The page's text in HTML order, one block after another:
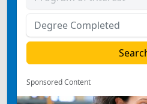
Sponsored Content